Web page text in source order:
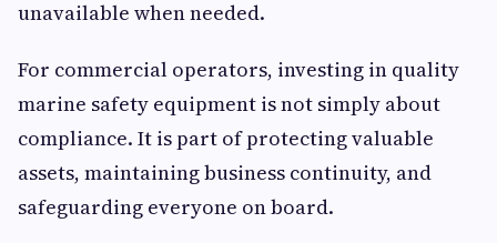
unavailable when needed.
For commercial operators, investing in quality
marine safety equipment is not simply about
compliance. It is part of protecting valuable
assets, maintaining business continuity, and
safeguarding everyone on board.